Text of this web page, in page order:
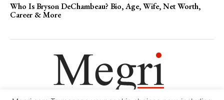
Who Is Bryson DeChambeau? Bio, Age, Wife, Net Worth,
Career & More